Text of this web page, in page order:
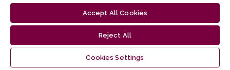
Accept All Cookies
Reject All
Cookies Settings